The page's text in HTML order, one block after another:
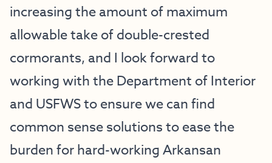
increasing the amount of maximum
allowable take of double-crested
cormorants, and I look forward to
working with the Department of Interior
and USFWS to ensure we can find
common sense solutions to ease the
burden for hard-working Arkansan